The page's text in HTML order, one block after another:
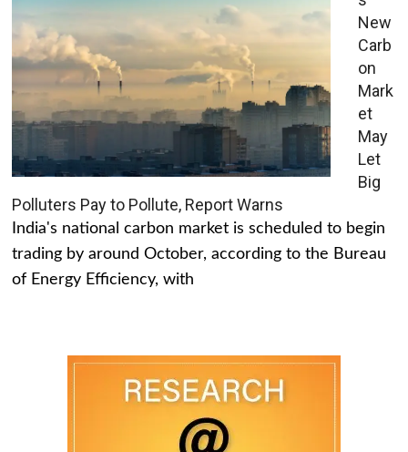
New
Carb
on
Mark
et
May
Let
Big
Polluters Pay to Pollute, Report Warns
India's national carbon market is scheduled to begin
trading by around October, according to the Bureau
of Energy Efficiency, with